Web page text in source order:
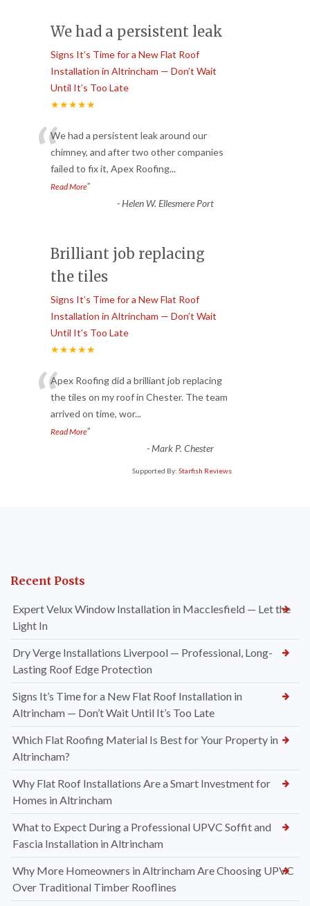
We had a persistent leak
Signs It’s Time for a New Flat Roof
Installation in Altrincham — Don’t Wait
Until It’s Too Late
★★★★★
“We had a persistent leak around our
chimney, and after two other companies
failed to fix it, Apex Roofing...
Read More”
-Helen W. Ellesmere Port
Brilliant job replacing
the tiles
Signs It’s Time for a New Flat Roof
Installation in Altrincham — Don’t Wait
Until It’s Too Late
★★★★★
“Apex Roofing did a brilliant job replacing
the tiles on my roof in Chester. The team
arrived on time, wor...
Read More”
-Mark P. Chester
Supported By: Starfish Reviews
Recent Posts
Expert Velux Window Installation in Macclesfield — Let the
Light In
Dry Verge Installations Liverpool — Professional, Long-
Lasting Roof Edge Protection
Signs It’s Time for a New Flat Roof Installation in
Altrincham — Don’t Wait Until It’s Too Late
Which Flat Roofing Material Is Best for Your Property in
Altrincham?
Why Flat Roof Installations Are a Smart Investment for
Homes in Altrincham
What to Expect During a Professional UPVC Soffit and
Fascia Installation in Altrincham
Why More Homeowners in Altrincham Are Choosing UPVC
Over Traditional Timber Rooflines